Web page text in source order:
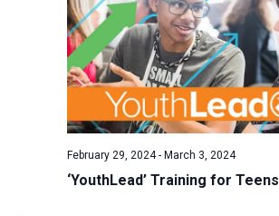
‘YouthLead’ Training for Teens
February 29, 2024- March 3, 2024